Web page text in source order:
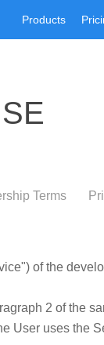
Products
Terms
of the
2 of the
User uses the